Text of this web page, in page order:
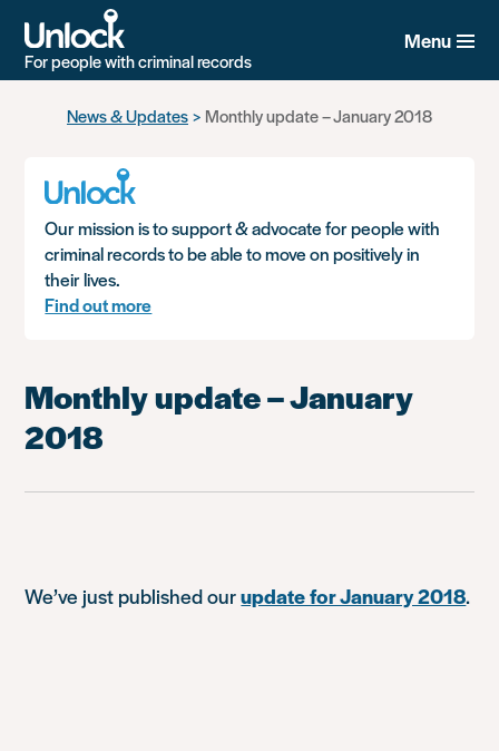
For people with criminal records
Menu
News & Updates Monthly update – January 2018
Our mission is to support & advocate for people with
criminal records to be able to move on positively in
their lives.
Find out more
Monthly update – January
2018
We’ve just published ourupdate for January 2018.